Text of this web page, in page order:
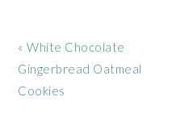
Previous
Post:
« White Chocolate
Gingerbread Oatmeal
Cookies